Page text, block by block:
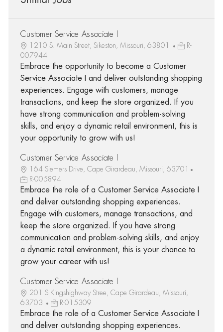
Customer Service Associate I
1210 S. Main Street, Sikeston, Missouri, 63801
R-
007944
Embrace the opportunity to become a Customer
Service Associate I and deliver outstanding shopping
experiences. Engage with customers, manage
transactions, and keep the store organized. If you
have strong communication and problem-solving
skills, and enjoy a dynamic retail environment, this is
your opportunity to grow with us!
Customer Service Associate I
164 Siemers Drive, Cape Girardeau, Missouri, 63701
R-005894
Embrace the role of a Customer Service Associate I
and deliver outstanding shopping experiences.
Engage with customers, manage transactions, and
keep the store organized. If you have strong
communication and problem-solving skills, and enjoy
a dynamic retail environment, this is your chance to
grow your career with us!
Customer Service Associate I
201 S Kingshighway Stree, Cape Girardeau, Missouri,
63703
R-015309
Embrace the role of a Customer Service Associate I
and deliver outstanding shopping experiences.